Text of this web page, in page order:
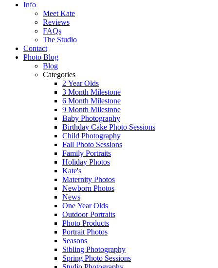
Info
Meet Kate
Reviews
FAQs
The Studio
Contact
Photo Blog
Blog
Categories
2 Year Olds
3 Month Milestone
6 Month Milestone
9 Month Milestone
Baby Photography
Birthday Cake Photo Sessions
Child Photography
Fall Photo Sessions
Family Portraits
Holiday Photos
Kate's
Maternity Photos
Newborn Photos
News
One Year Olds
Outdoor Portraits
Photo Products
Portrait Photos
Seasons
Sibling Photography
Spring Photo Sessions